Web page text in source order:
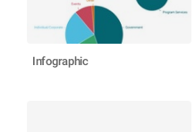
Infographic